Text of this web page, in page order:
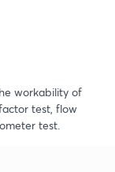
workability of
test, flow
test.